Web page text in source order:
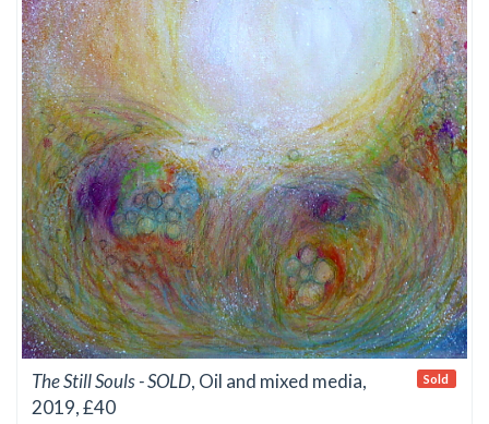
The Still Souls - SOLD, Oil and mixed media,
2019, £40
Sold